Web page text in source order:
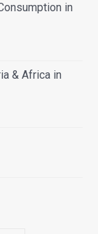
in
& Africa in